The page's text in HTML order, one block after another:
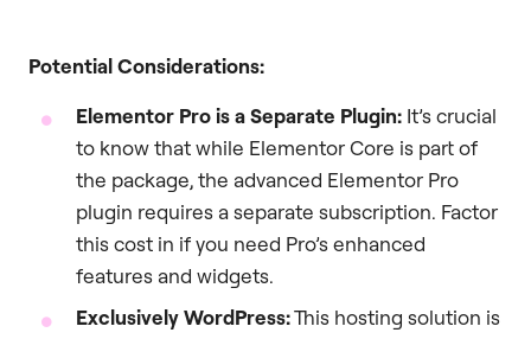
Potential Considerations:
Elementor Pro is a Separate Plugin: It’s crucial
to know that while Elementor Core is part of
the package, the advanced Elementor Pro
plugin requires a separate subscription. Factor
this cost in if you need Pro’s enhanced
features and widgets.
Exclusively WordPress:This hosting solution is